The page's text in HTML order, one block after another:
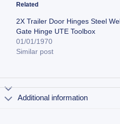
Related
2X Trailer Door Hinges Steel
Gate Hinge UTE Toolbox
01/01/1970
Similar post
Additional information